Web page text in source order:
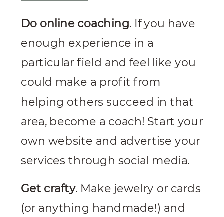
Do online coaching. If you have
enough experience in a
particular field and feel like you
could make a profit from
helping others succeed in that
area, become a coach! Start your
own website and advertise your
services through social media.
Get crafty. Make jewelry or cards
(or anything handmade!) and